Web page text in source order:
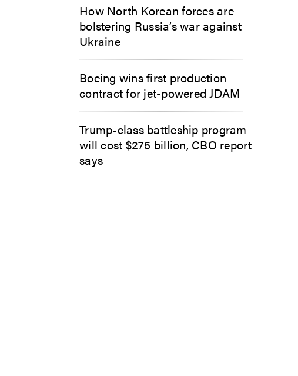
How North Korean forces are
bolstering Russia’s war against
Ukraine
Boeing wins first production
contract for jet-powered JDAM
Trump-class battleship program
will cost $275 billion, CBO report
says